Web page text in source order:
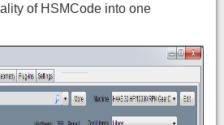
of HSMCode into one